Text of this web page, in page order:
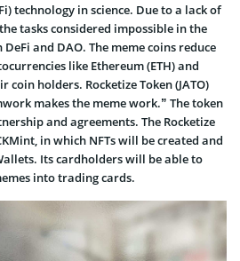
technology in science. Due to a lack of
tasks considered impossible in the
and DAO. The meme coins reduce
like Ethereum (ETH) and
coin holders. Rocketize Token (JATO)
makes the meme work.” The token
and agreements. The Rocketize
in which NFTs will be created and
Its cardholders will be able to
into trading cards.